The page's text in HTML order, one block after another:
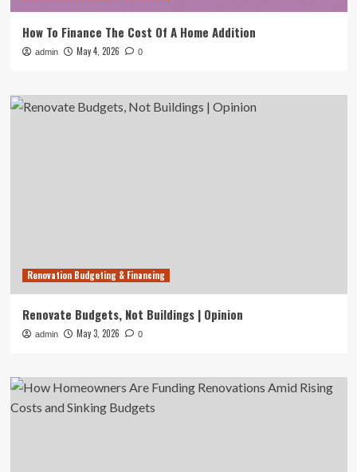
How To Finance The Cost Of A Home Addition
admin May 4, 2026 0
Renovation Budgeting & Financing
Renovate Budgets, Not Buildings | Opinion
admin May 3, 2026 0